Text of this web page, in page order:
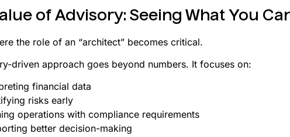
of Advisory: Seeing What You
the role of an “architect” becomes critical.
driven approach goes beyond numbers. It focuses on:
financial data
risks early
operations with compliance requirements
better decision-making